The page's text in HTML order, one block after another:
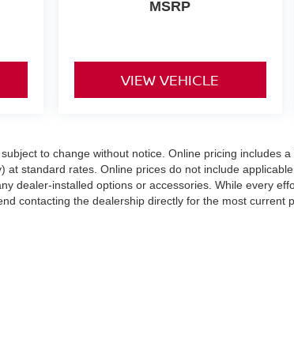
MSRP
VIEW VEHICLE
to change without notice. Online pricing includes
at standard rates. Online prices do not include
dealer-installed options or accessories. While every
contacting the dealership directly for the most current